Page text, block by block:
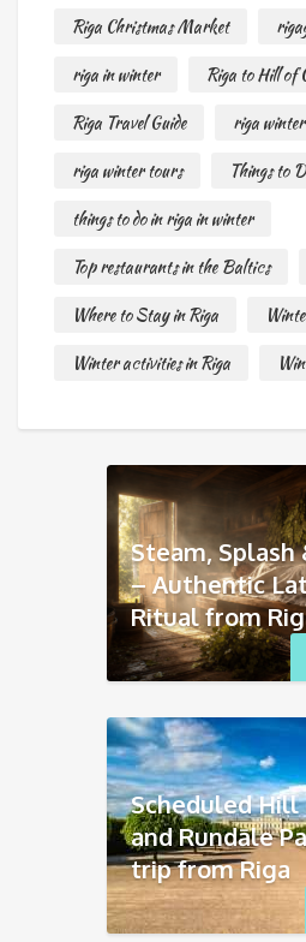
Riga Christmas Market
riga in winter
Riga to Hill of
Riga Travel Guide
riga
riga winter tours
Things to
things to do in riga in winter
Top restaurants in the Baltics
Where to Stay in Riga
Winter activities in Riga
Steam, Splash
– Authentic
Ritual from
Scheduled Hill
and Rundāle
trip from Riga